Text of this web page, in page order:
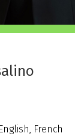
French